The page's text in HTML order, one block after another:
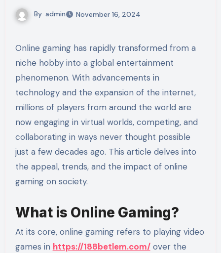
By admin November 16, 2024
Online gaming has rapidly transformed from a
niche hobby into a global entertainment
phenomenon. With advancements in
technology and the expansion of the internet,
millions of players from around the world are
now engaging in virtual worlds, competing, and
collaborating in ways never thought possible
just a few decades ago. This article delves into
the appeal, trends, and the impact of online
gaming on society.
What is Online Gaming?
At its core, online gaming refers to playing video
games in https://188betlem.com/over the